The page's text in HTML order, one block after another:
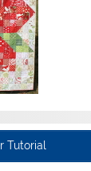
Tutorial